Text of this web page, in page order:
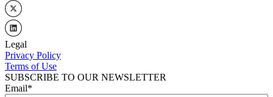
Legal
Privacy Policy
Terms of Use
SUBSCRIBE TO OUR NEWSLETTER
Email*